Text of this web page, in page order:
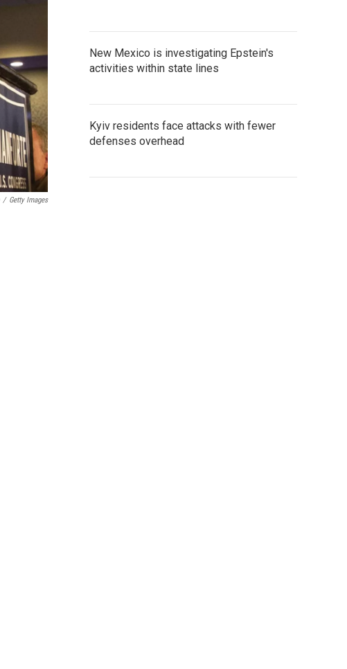
/ Getty Images
New Mexico is investigating Epstein's
activities within state lines
Kyiv residents face attacks with fewer
defenses overhead